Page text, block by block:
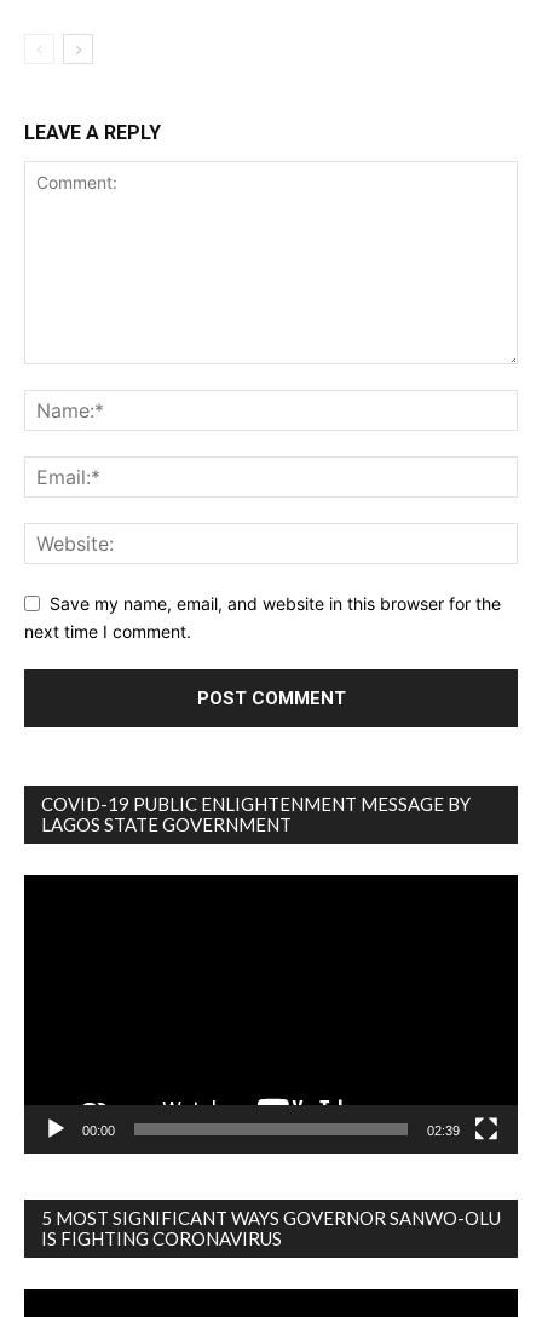
LEAVE A REPLY
Save my name, email, and website in this browser for the
next time I comment.
COVID-19 PUBLIC ENLIGHTENMENT MESSAGE BY
LAGOS STATE GOVERNMENT
00:00 02:39
5 MOST SIGNIFICANT WAYS GOVERNOR SANWO-OLU
IS FIGHTING CORONAVIRUS